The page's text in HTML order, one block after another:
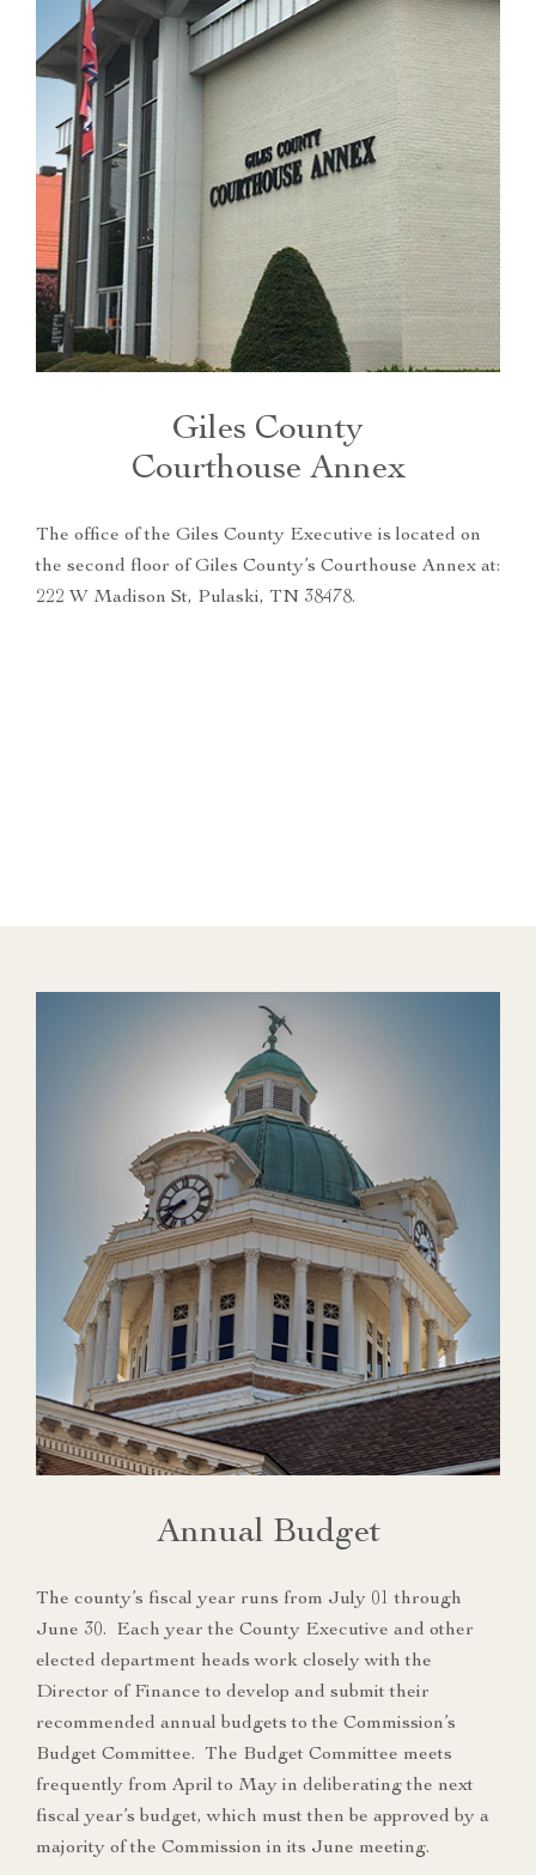
Giles County
Courthouse Annex
The office of the Giles County Executive is located on
the second floor of Giles County’s Courthouse Annex at:
222 W Madison St, Pulaski, TN 38478.
Annual Budget
The county’s fiscal year runs from July 01 through
June 30. Each year the County Executive and other
elected department heads work closely with the
Director of Finance to develop and submit their
recommended annual budgets to the Commission’s
Budget Committee. The Budget Committee meets
frequently from April to May in deliberating the next
fiscal year’s budget, which must then be approved by a
majority of the Commission in its June meeting.